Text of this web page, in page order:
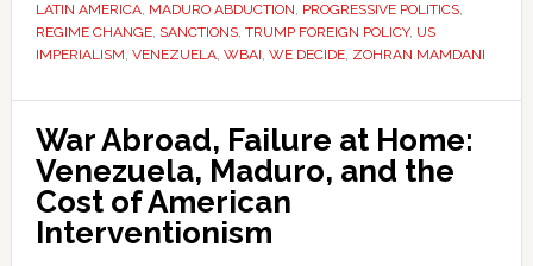
LATIN AMERICA, MADURO ABDUCTION, PROGRESSIVE POLITICS,
REGIME CHANGE, SANCTIONS, TRUMP FOREIGN POLICY, US
IMPERIALISM, VENEZUELA, WBAI, WE DECIDE, ZOHRAN MAMDANI
War Abroad, Failure at Home:
Venezuela, Maduro, and the
Cost of American
Interventionism